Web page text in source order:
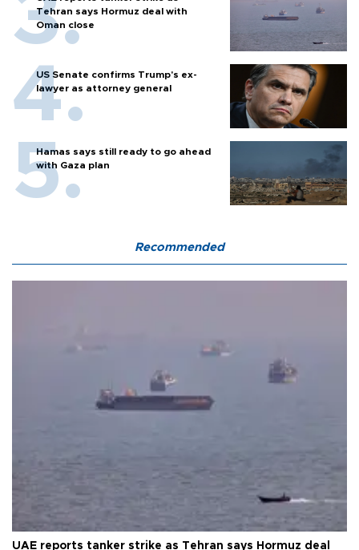
Tehran says Hormuz deal with
Oman close
US Senate confirms Trump's ex-
lawyer as attorney general
Hamas says still ready to go ahead
with Gaza plan
Recommended
UAE reports tanker strike as Tehran says Hormuz deal